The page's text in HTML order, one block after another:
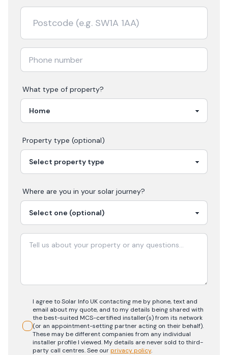
What type of property?
Property type (optional)
Where are you in your solar journey?
I agree to Solar Info UK contacting me by phone, text and
email about my quote, and to my details being shared with
the best-suited MCS-certified installer(s) from its network
(or an appointment-setting partner acting on their behalf).
These may be different companies from any individual
installer profile I viewed. My details are never sold to third-
party call centres.See ourprivacy policy.